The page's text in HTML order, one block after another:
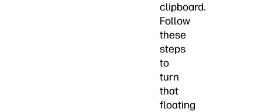
clipboard.
Follow
these
steps
to
turn
that
floating